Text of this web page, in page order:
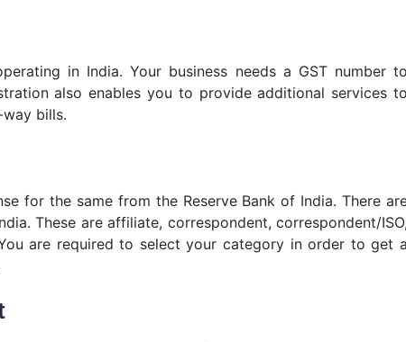
in India. Your business needs a GST number to
also enables you to provide additional services to
bills.
for the same from the Reserve Bank of India. There
These are affiliate, correspondent, correspondent/ISO,
are required to select your category in order to get a